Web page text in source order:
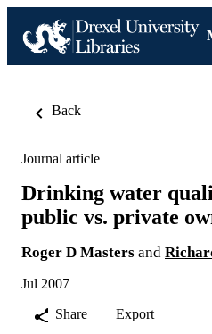
Back
Journal article
Drinking water
public vs. private
Roger D Masters and
Jul 2007
Share
Export